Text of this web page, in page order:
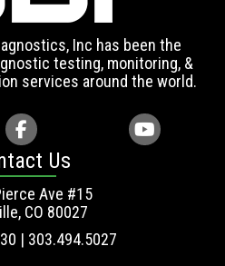
Inc has been the
testing, monitoring, &
services around the world.
Us
Ave #15
CO 80027
| 303.494.5027